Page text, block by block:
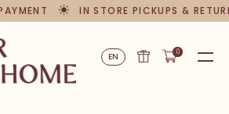
IN STORE PICKUPS &
EN 0